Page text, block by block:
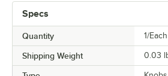
Specs
Quantity 1/Each
Shipping Weight 0.03